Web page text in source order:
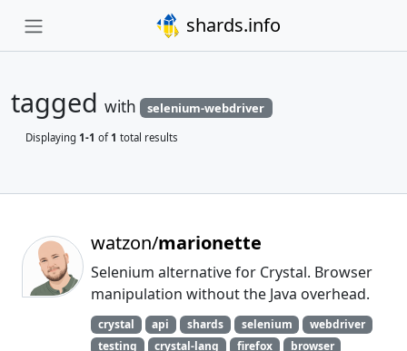
shards.info
tagged with selenium-webdriver
Displaying 1-1 of1 total results
watzon/marionette
Selenium alternative for Crystal. Browser
manipulation without the Java overhead.
crystal api shards selenium
webdriver
testing
crystal-lang firefox
browser